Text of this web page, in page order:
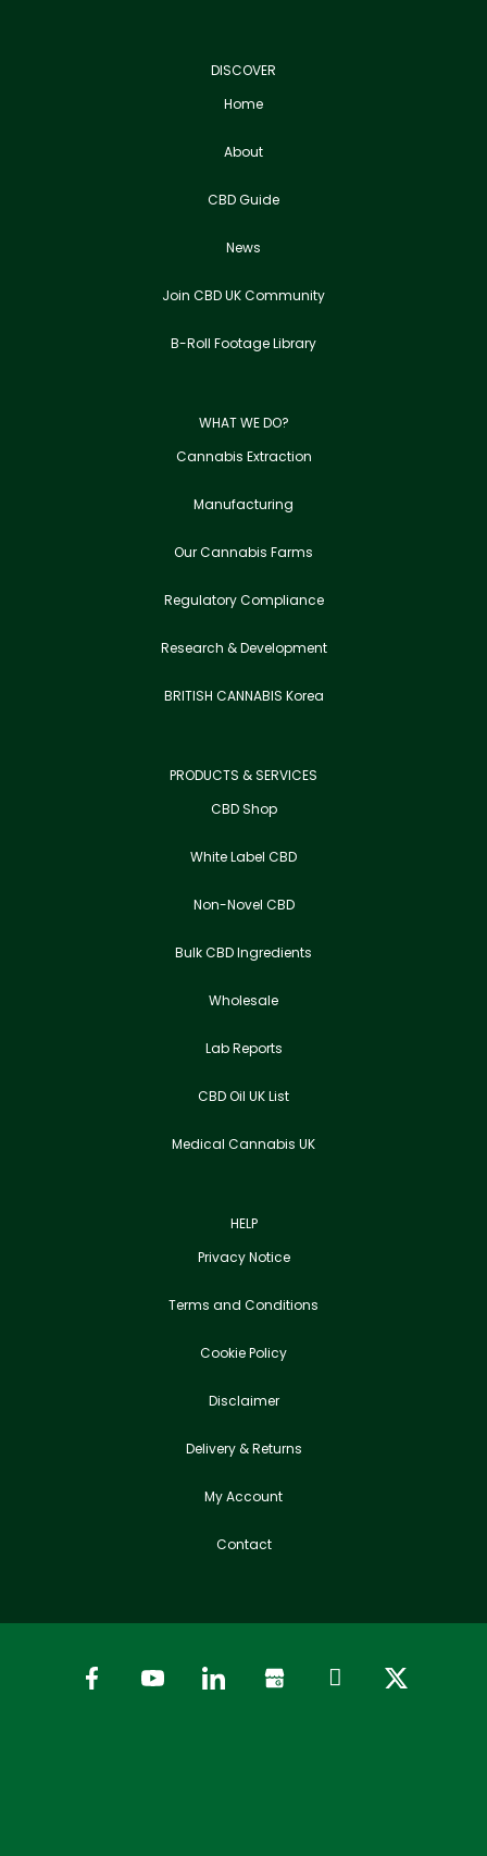
DISCOVER
Home
About
CBD Guide
News
Join CBD UK Community
B-Roll Footage Library
WHAT WE DO?
Cannabis Extraction
Manufacturing
Our Cannabis Farms
Regulatory Compliance
Research & Development
BRITISH CANNABIS Korea
PRODUCTS & SERVICES
CBD Shop
White Label CBD
Non-Novel CBD
Bulk CBD Ingredients
Wholesale
Lab Reports
CBD Oil UK List
Medical Cannabis UK
HELP
Privacy Notice
Terms and Conditions
Cookie Policy
Disclaimer
Delivery & Returns
My Account
Contact